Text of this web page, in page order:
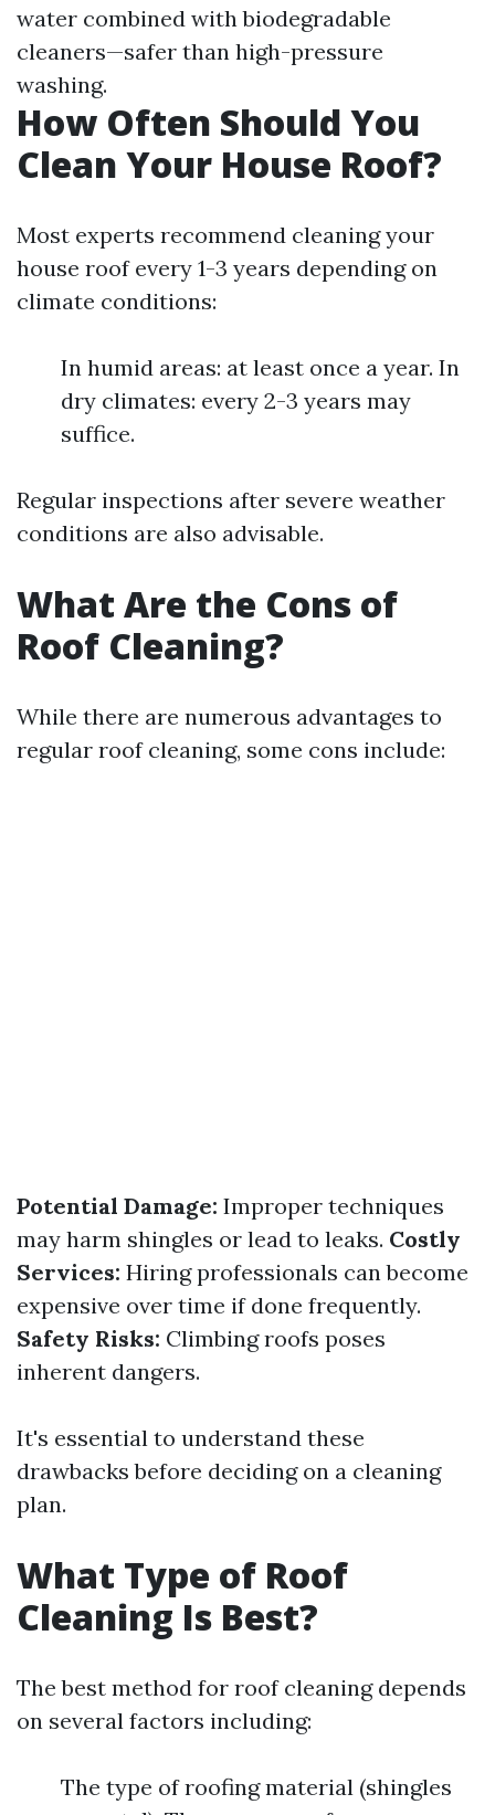
water combined with biodegradable
cleaners—safer than high-pressure
washing.
How Often Should You
Clean Your House Roof?
Most experts recommend cleaning your
house roof every 1-3 years depending on
climate conditions:
In humid areas: at least once a year. In
dry climates: every 2-3 years may
suffice.
Regular inspections after severe weather
conditions are also advisable.
What Are the Cons of
Roof Cleaning?
While there are numerous advantages to
regular roof cleaning, some cons include:
Potential Damage: Improper techniques
may harm shingles or lead to leaks. Costly
Services: Hiring professionals can become
expensive over time if done frequently.
Safety Risks: Climbing roofs poses
inherent dangers.
It's essential to understand these
drawbacks before deciding on a cleaning
plan.
What Type of Roof
Cleaning Is Best?
The best method for roof cleaning depends
on several factors including:
The type of roofing material (shingles